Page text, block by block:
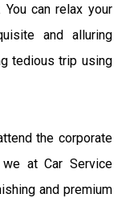
can relax your
and alluring
tedious trip using
the corporate
at Car Service
and premium